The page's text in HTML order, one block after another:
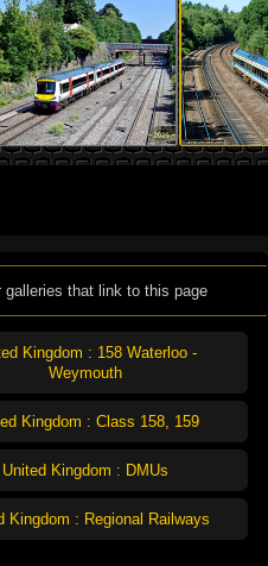
galleries that link to this page
Kingdom : 158 Waterloo -
Weymouth
Kingdom : Class 158, 159
United Kingdom : DMUs
Kingdom : Regional Railways